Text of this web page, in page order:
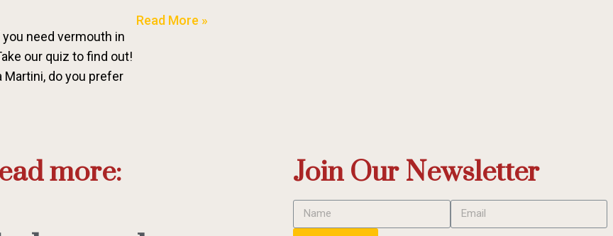
need vermouth in
our quiz to find out!
Martini, do you prefer
Read More »
more: Join Our Newsletter